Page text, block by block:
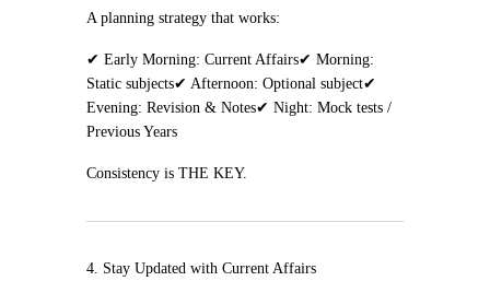
A planning strategy that works:
✔ Early Morning: Current Affairs✔ Morning:
Static subjects✔ Afternoon: Optional subject✔
Evening: Revision & Notes✔ Night: Mock tests /
Previous Years
Consistency is THE KEY.
4. Stay Updated with Current Affairs